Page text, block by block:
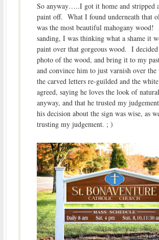
So anyway…..I got it home and stripped
paint off. What I found underneath that
was the most beautiful mahogany wood!
sanding, I was thinking what a shame it
paint over that gorgeous wood. I
photo of the wood, and bring it to my
and convince him to just varnish over
the carved letters re-guilded and the
agreed, saying he loves the look of
anyway, and that he trusted my
his decision about the sign was wise, as
trusting my judgement. ; )